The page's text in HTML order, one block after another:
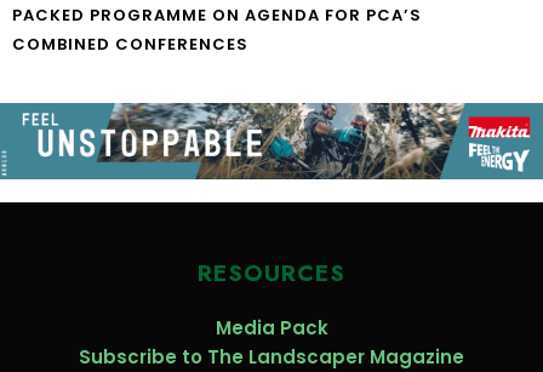
PACKED PROGRAMME ON AGENDA FOR PCA’S
COMBINED CONFERENCES
RESOURCES
Media Pack
Subscribe to The Landscaper Magazine